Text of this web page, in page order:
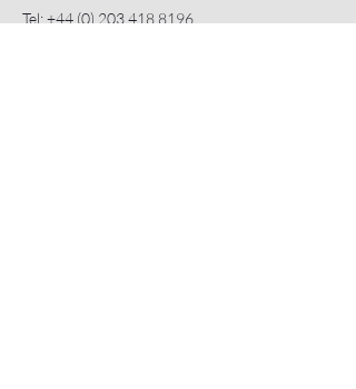
Tel:+44 (0) 203 418 8196